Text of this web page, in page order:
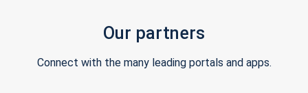
Our partners
Connect with the many leading portals and apps.